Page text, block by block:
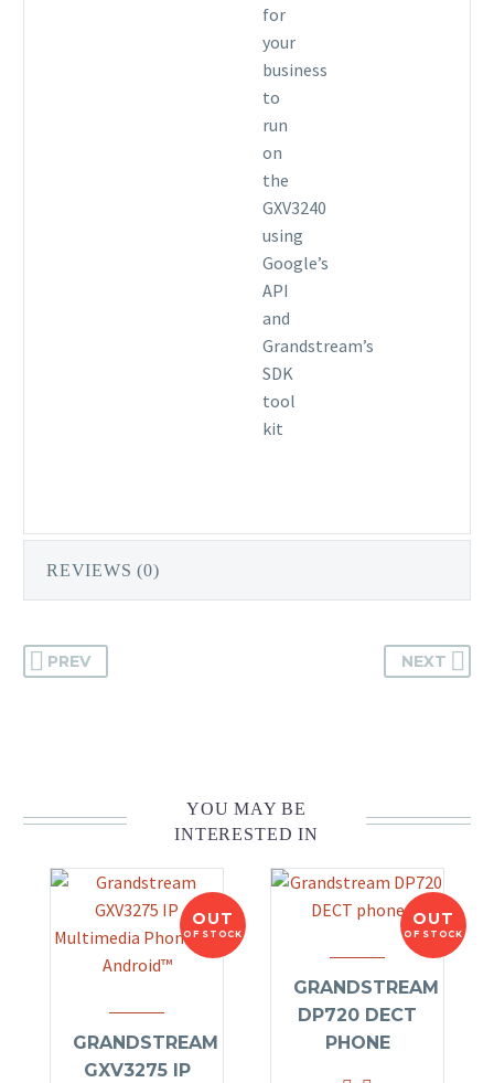
for
your
business
to
run
on
the
GXV3240
using
Google’s
API
and
Grandstream’s
SDK
tool
kit
REVIEWS (0)
PREV NEXT
YOU MAY BE
INTERESTED IN
OUT
OF STOCK
GRANDSTREAM
GXV3275 IP
OUT
OF STOCK
GRANDSTREAM
DP720 DECT
PHONE